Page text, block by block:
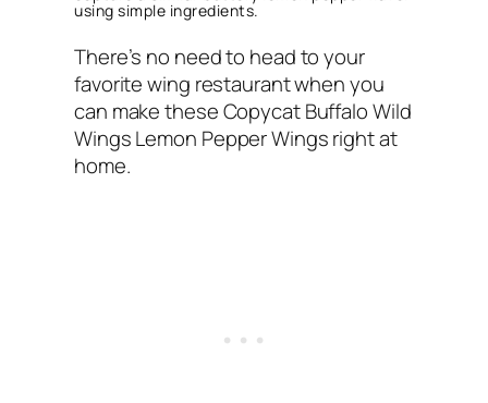
using simple ingredients.
There’s no need to head to your
favorite wing restaurant when you
can make these Copycat Buffalo Wild
Wings Lemon Pepper Wings right at
home.